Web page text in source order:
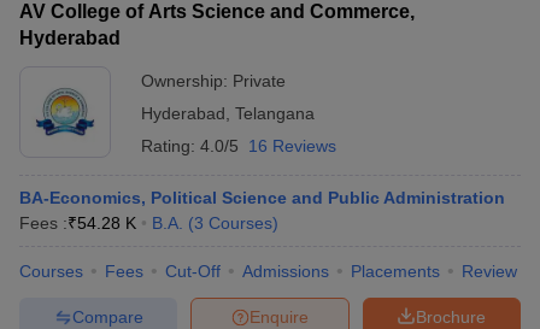
AV College of Arts Science and Commerce,
Hyderabad
Ownership: Private
Hyderabad Telangana
Rating: 4.0/5 16 Reviews
BA-Economics, Political Science and Public Administration
Fees :₹54.28 K B.A. (3 Courses)
Courses Fees Cut-Off Admissions Placements Review
Brochure
Enquire
Compare